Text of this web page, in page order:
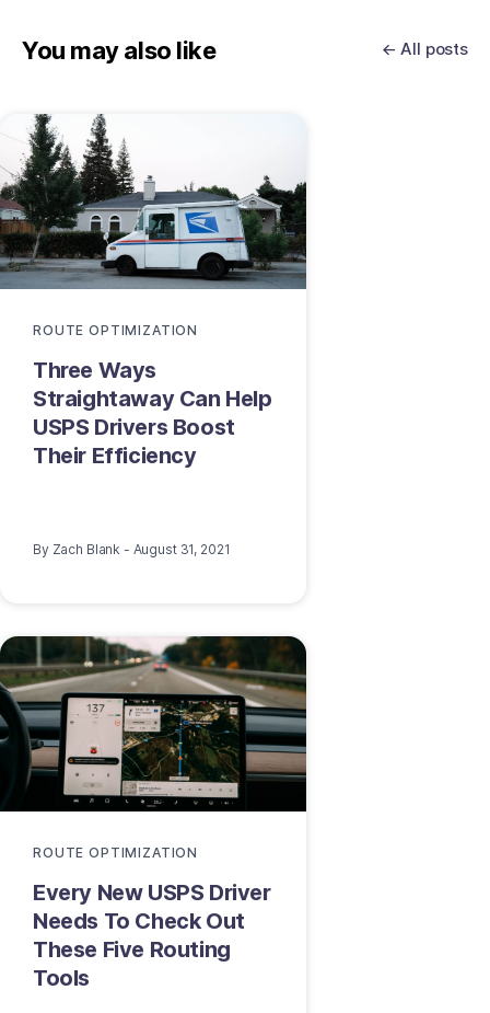
You may also like ← All posts
ROUTE OPTIMIZATION
Three Ways
Straightaway Can Help
USPS Drivers Boost
Their Efficiency
By Zach Blank - August 31, 2021
ROUTE OPTIMIZATION
Every New USPS Driver
Needs To Check Out
These Five Routing
Tools